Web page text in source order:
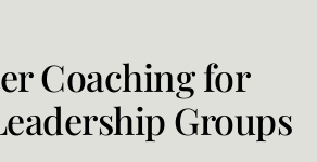
Coaching for
Groups